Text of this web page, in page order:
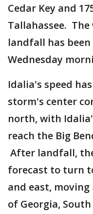
Cedar Key and
Tallahassee.
landfall has
Wednesday
Idalia's speed
storm's center
north, with
reach the Big
After landfall,
forecast to turn
and east,
of Georgia,